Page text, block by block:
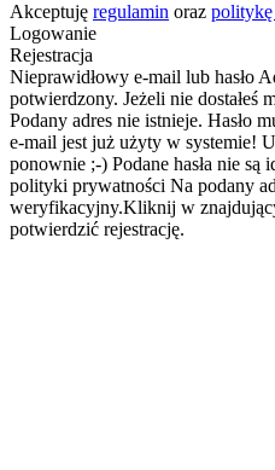
Akceptuję regulamin oraz
Logowanie
Rejestracja
Nieprawidłowy e-mail lub hasło
potwierdzony. Jeżeli nie dostałeś
Podany adres nie istnieje. Hasło
e-mail jest już użyty w systemie!
ponownie ;-) Podane hasła nie są
polityki prywatności Na podany
weryfikacyjny.Kliknij w
potwierdzić rejestrację.